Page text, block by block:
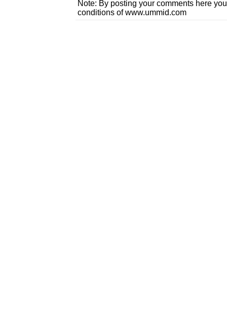
Note: By posting your comments here
conditions of www.ummid.com